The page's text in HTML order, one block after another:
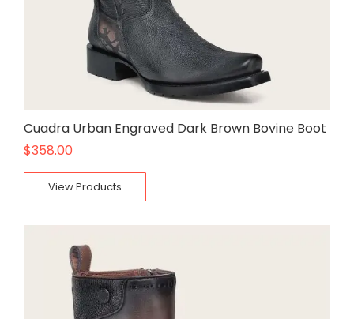
Cuadra Urban Engraved Dark Brown Bovine Boot
$358.00
View Products